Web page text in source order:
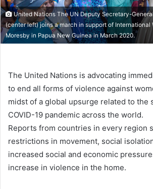
United Nations The UN Deputy Secretary-
(center left) joins a march in support of International
Moresby in Papua New Guinea in March 2020.
The United Nations is advocating
to end all forms of violence against
midst of a global upsurge related to the
COVID-19 pandemic across the world.
Reports from countries in every region
restrictions in movement, social
increased social and economic
increase in violence in the home.